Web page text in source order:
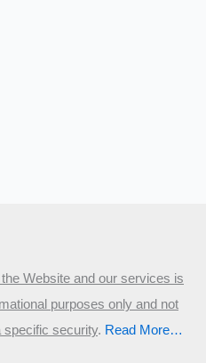
Website and our services is
purposes only and not
specific security.​ Read More…